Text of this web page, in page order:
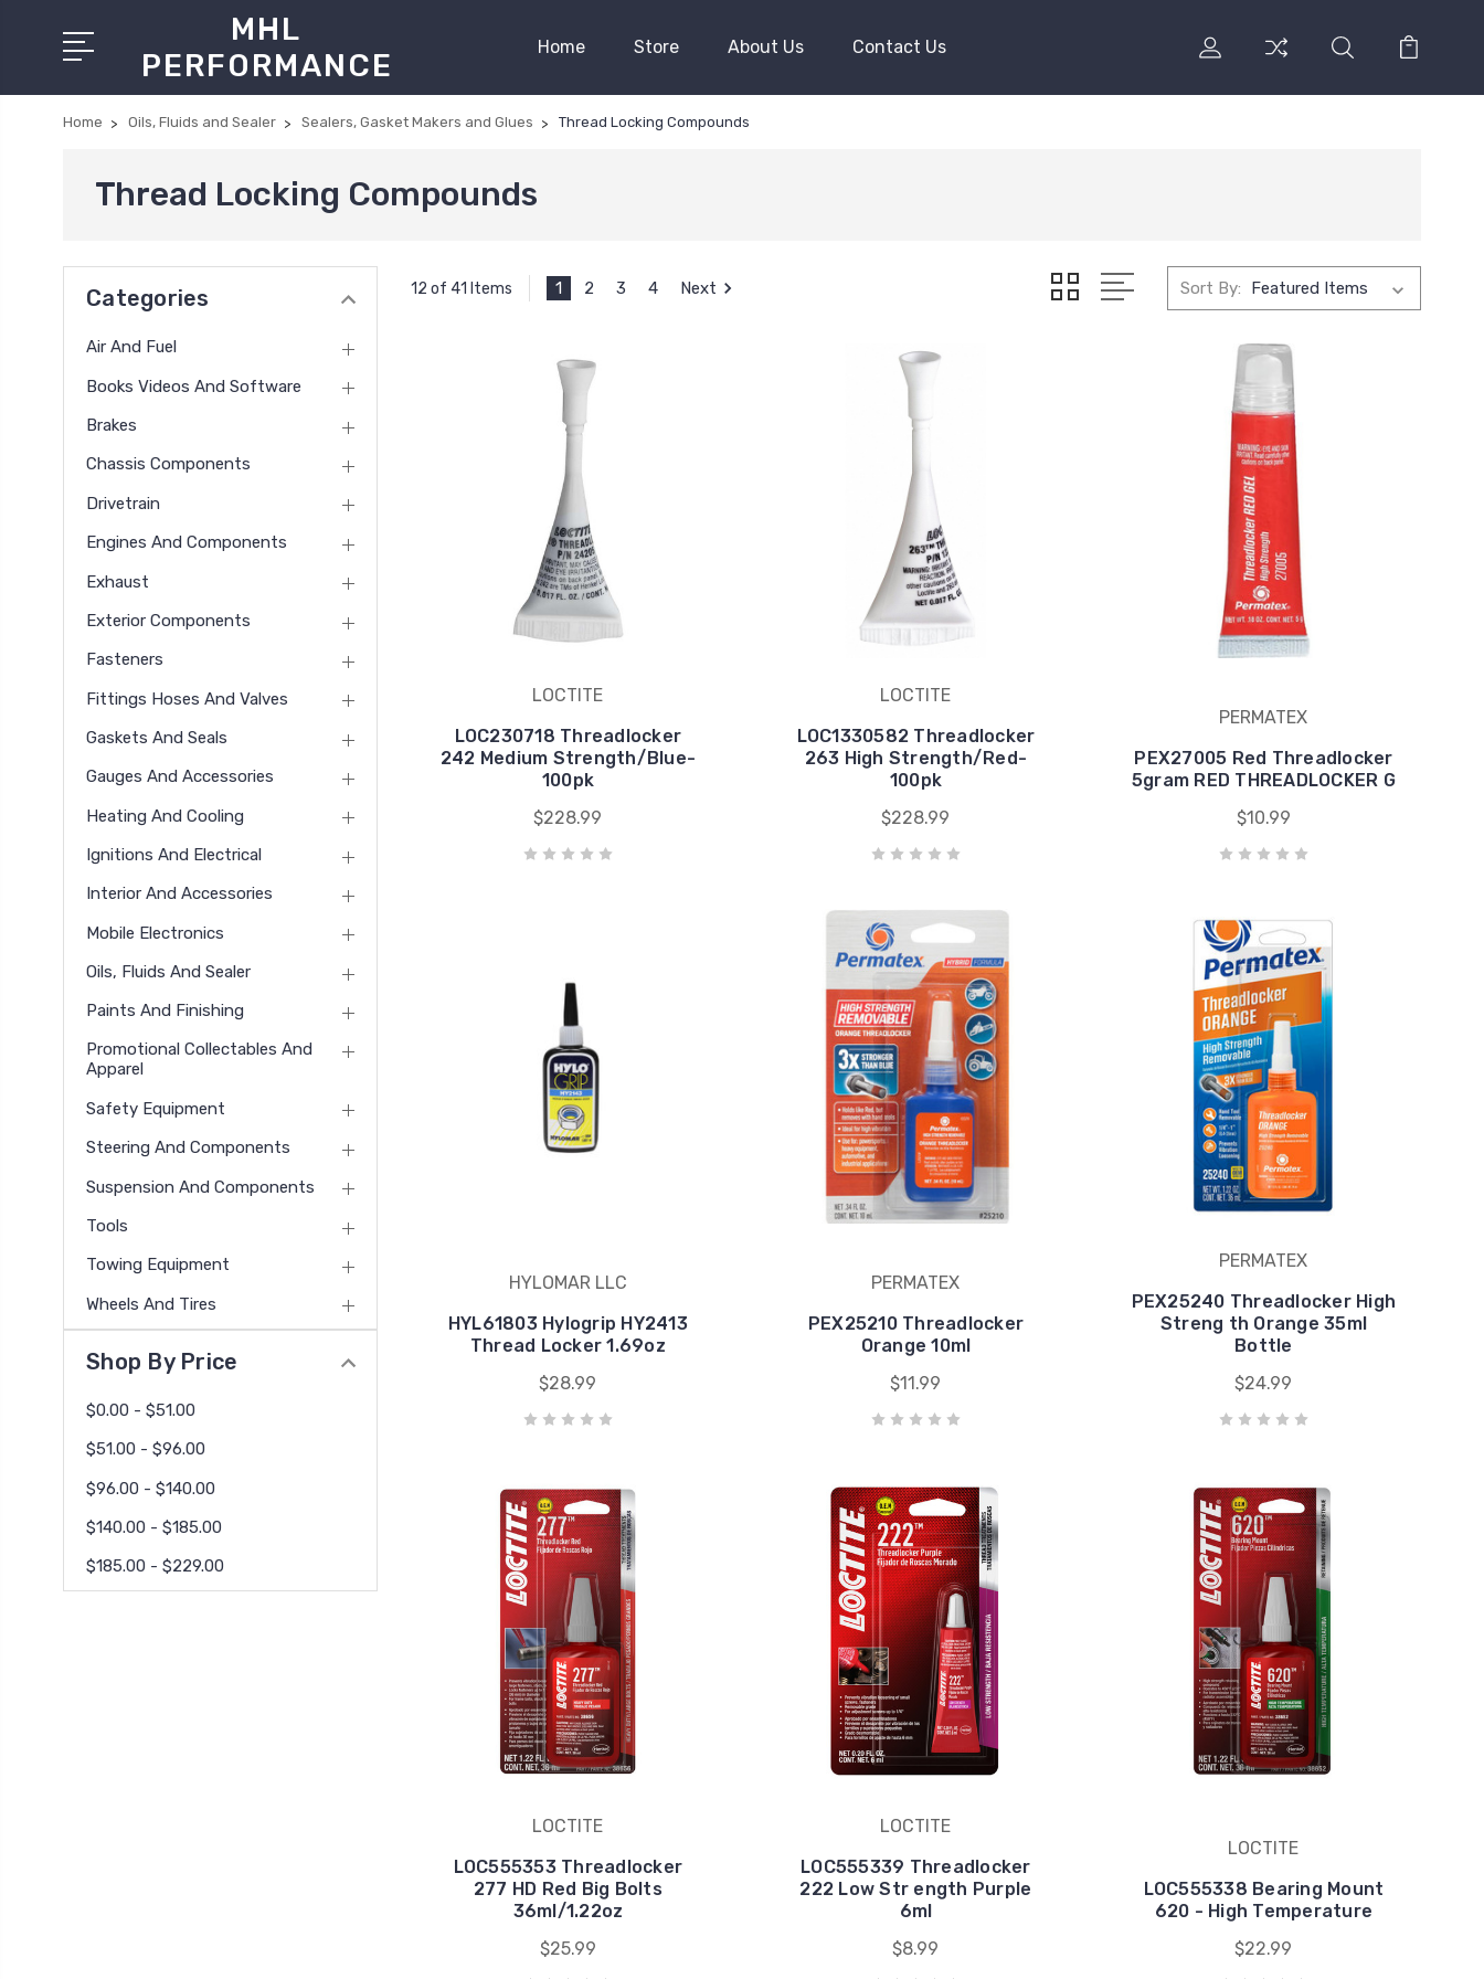
MHL
PERFORMANCE
Home Store About Us Contact Us
Home Oils, Fluids and Sealer Sealers, Gasket Makers and Glues Thread Locking Compounds
Thread Locking Compounds
Categories
Air And Fuel
Books Videos And Software
Brakes
Chassis Components
Drivetrain
Engines And Components
Exhaust
Exterior Components
Fasteners
Fittings Hoses And Valves
Gaskets And Seals
Gauges And Accessories
Heating And Cooling
Ignitions And Electrical
Interior And Accessories
Mobile Electronics
Oils, Fluids And Sealer
Paints And Finishing
Promotional Collectables And
Apparel
Safety Equipment
Steering And Components
Suspension And Components
Tools
Towing Equipment
Wheels And Tires
Shop By Price
$0.00 - $51.00
$51.00 - $96.00
$96.00 - $140.00
$140.00 - $185.00
$185.00 - $229.00
12 of 41 Items 1 2 3 4 Next Sort By:
LOCTITE
LOC230718 Threadlocker
242 Medium Strength/Blue-
100pk
$228.99
LOCTITE
LOC1330582 Threadlocker
263 High Strength/Red-
100pk
$228.99
PERMATEX
PEX27005 Red Threadlocker
5gram RED THREADLOCKER G
$10.99
HYLOMAR LLC
HYL61803 Hylogrip HY2413
Thread Locker 1.69oz
$28.99
PERMATEX
PEX25210 Threadlocker
Orange 10ml
$11.99
PERMATEX
PEX25240 Threadlocker High
Streng th Orange 35ml
Bottle
$24.99
LOCTITE
LOC555353 Threadlocker
277 HD Red Big Bolts
36ml/1.22oz
$25.99
LOCTITE
LOC555339 Threadlocker
222 Low Str ength Purple
6ml
$8.99
LOCTITE
LOC555338 Bearing Mount
620 - High Temperature
$22.99